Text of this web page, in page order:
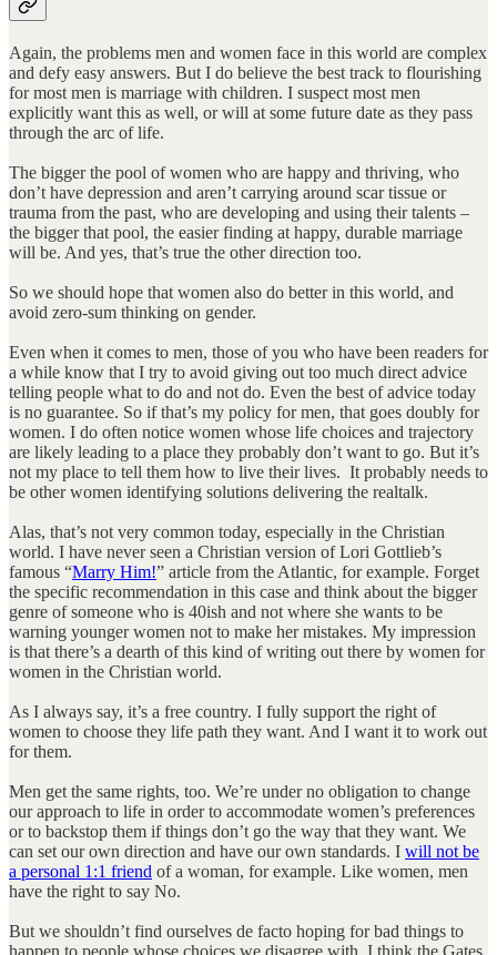
Again, the problems men and women face in this world are complex
and defy easy answers. But I do believe the best track to flourishing
for most men is marriage with children. I suspect most men
explicitly want this as well, or will at some future date as they pass
through the arc of life.
The bigger the pool of women who are happy and thriving, who
don’t have depression and aren’t carrying around scar tissue or
trauma from the past, who are developing and using their talents –
the bigger that pool, the easier finding at happy, durable marriage
will be. And yes, that’s true the other direction too.
So we should hope that women also do better in this world, and
avoid zero-sum thinking on gender.
Even when it comes to men, those of you who have been readers for
a while know that I try to avoid giving out too much direct advice
telling people what to do and not do. Even the best of advice today
is no guarantee. So if that’s my policy for men, that goes doubly for
women. I do often notice women whose life choices and trajectory
are likely leading to a place they probably don’t want to go. But it’s
not my place to tell them how to live their lives. It probably needs to
be other women identifying solutions delivering the realtalk.
Alas, that’s not very common today, especially in the Christian
world. I have never seen a Christian version of Lori Gottlieb’s
famous “Marry Him!” article from the Atlantic, for example. Forget
the specific recommendation in this case and think about the bigger
genre of someone who is 40ish and not where she wants to be
warning younger women not to make her mistakes. My impression
is that there’s a dearth of this kind of writing out there by women for
women in the Christian world.
As I always say, it’s a free country. I fully support the right of
women to choose they life path they want. And I want it to work out
for them.
Men get the same rights, too. We’re under no obligation to change
our approach to life in order to accommodate women’s preferences
or to backstop them if things don’t go the way that they want. We
can set our own direction and have our own standards. I will not be
a personal 1:1 friend of a woman, for example. Like women, men
have the right to say No.
But we shouldn’t find ourselves de facto hoping for bad things to
happen to people whose choices we disagree with. I think the Gates